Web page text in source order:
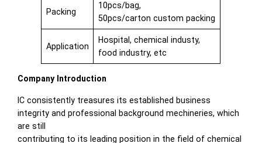
Packing
10pcs/bag,
50pcs/carton custom packing
Application
Hospital, chemical industy,
food industry, etc
Company Introduction
IC consistently treasures its established business
integrity and professional background mechineries, which
are still
contributing to its leading position in the field of chemical